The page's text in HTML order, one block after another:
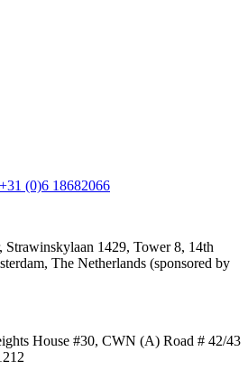
+31 (0)6 18682066
Strawinskylaan 1429, Tower 8, 14th
The Netherlands (sponsored by
House #30, CWN (A) Road # 42/43